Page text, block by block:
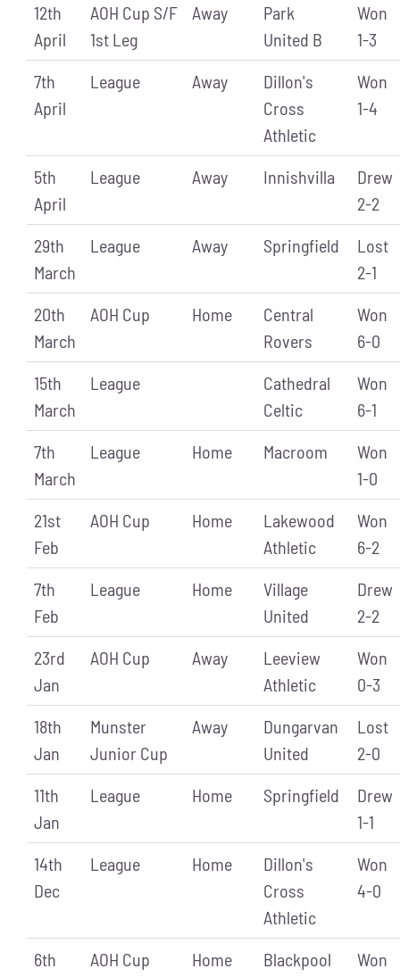
12th
April
AOH Cup S/F
1st Leg
Away
Park
United B
Won
1-3
7th
April
League Away
Dillon's
Cross
Athletic
Won
1-4
5th
April
League Away Innishvilla
Drew
2-2
29th
March
League Away Springfield
Lost
2-1
20th
March
AOH Cup Home
Central
Rovers
Won
6-0
15th
March
League
Cathedral
Celtic
Won
6-1
7th
March
League Home Macroom
Won
1-0
21st
Feb
AOH Cup Home
Lakewood
Athletic
Won
6-2
7th
Feb
League Home
Village
United
Drew
2-2
23rd
Jan
AOH Cup Away
Leeview
Athletic
Won
0-3
18th
Jan
Munster
Junior Cup
Away
Dungarvan
United
Lost
2-0
11th
Jan
League Home Springfield
Drew
1-1
14th
Dec
League Home
Dillon's
Cross
Athletic
Won
4-0
6th
AOH Cup Home
Blackpool
Won